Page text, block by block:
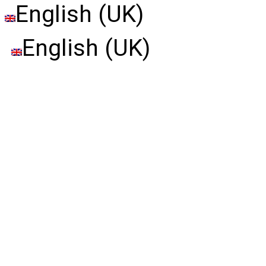
English (UK)
English (UK)